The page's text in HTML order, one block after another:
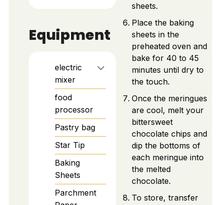
Equipment
electric
mixer
food
processor
Pastry bag
Star Tip
Baking
Sheets
Parchment
sheets.
Place the baking
sheets in the
preheated oven and
bake for 40 to 45
minutes until dry to
the touch.
Once the meringues
are cool, melt your
bittersweet
chocolate chips and
dip the bottoms of
each meringue into
the melted
chocolate.
To store, transfer